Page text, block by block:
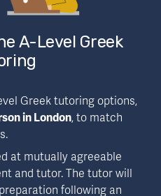
A-Level Greek
Greek tutoring options,
in London, to match
at mutually agreeable
and tutor. The tutor will